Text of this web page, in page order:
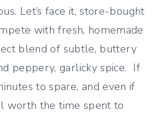
Let’s face it, store-bought
with fresh, homemade
blend of subtle, buttery
peppery, garlicky spice. If
to spare, and even if
worth the time spent to